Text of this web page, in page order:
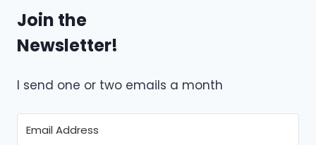
Join the
Newsletter!
I send one or two emails a month